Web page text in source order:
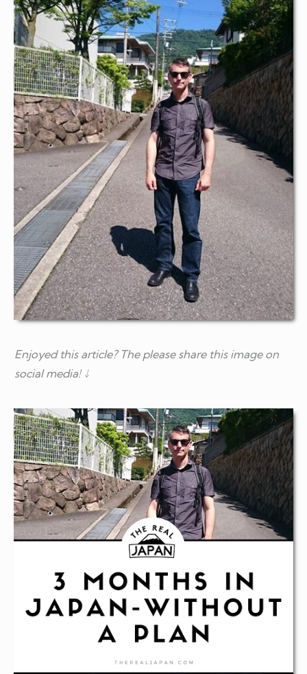
Enjoyed this article? The please share this image on
social media! ↓